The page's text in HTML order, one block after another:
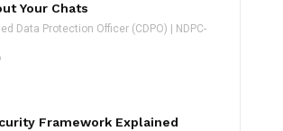
Your Chats
Data Protection Officer (CDPO) | NDPC-
Framework Explained